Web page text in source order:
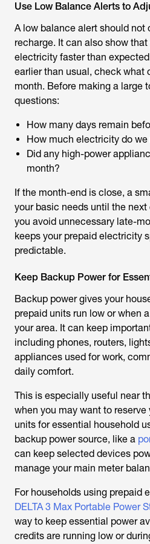
Use Low Balance Alerts to
A low balance alert should not
recharge. It can also show
electricity faster than
earlier than usual, check what
month. Before making a large
questions:
How many days remain
How much electricity do
Did any high-power
month?
If the month-end is close, a
your basic needs until the
you avoid unnecessary late-
keeps your prepaid electricity
predictable.
Keep Backup Power for
Backup power gives your
prepaid units run low or when
your area. It can keep
including phones, routers,
appliances used for work,
daily comfort.
This is especially useful near
when you may want to
units for essential household
backup power source, like a
can keep selected devices
manage your main meter
For households using prepaid
DELTA 3 Max Portable Power
way to keep essential power
credits are running low or